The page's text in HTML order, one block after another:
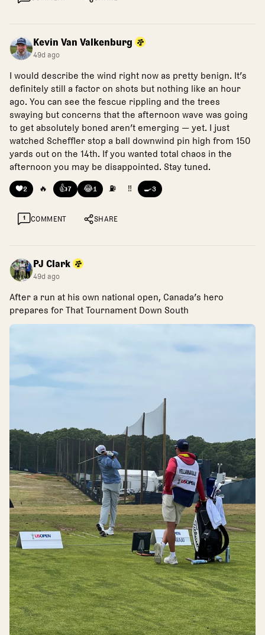
Kevin Van Valkenburg
49d ago
I would describe the wind right now as pretty benign. It’s
definitely still a factor on shots but nothing like an hour
ago. You can see the fescue rippling and the trees
swaying but concerns that the afternoon wave was going
to get absolutely boned aren’t emerging — yet. I just
watched Scheffler stop a ball downwind pin high from 150
yards out on the 14th. If you wanted total chaos in the
afternoon you may be disappointed. Stay tuned.
❤️2 🔥 👍7 😂1 ⛽ ‼️ 🍳3
1 COMMENT SHARE
PJ Clark
49d ago
After a run at his own national open, Canada’s hero
prepares for That Tournament Down South